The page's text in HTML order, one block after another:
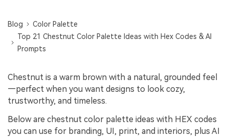
Blog
Color Palette
Top 21 Chestnut Color Palette Ideas with Hex Codes & AI
Prompts
Chestnut is a warm brown with a natural, grounded feel
—perfect when you want designs to look cozy,
trustworthy, and timeless.
Below are chestnut color palette ideas with HEX codes
you can use for branding, UI, print, and interiors, plus AI